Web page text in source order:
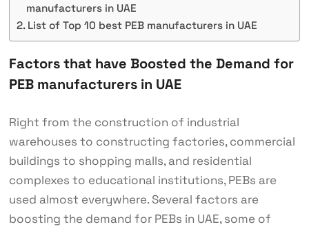
manufacturers in UAE
List of Top 10 best PEB manufacturers in UAE
Factors that have Boosted the Demand for
PEB manufacturers in UAE
Right from the construction of industrial
warehouses to constructing factories, commercial
buildings to shopping malls, and residential
complexes to educational institutions, PEBs are
used almost everywhere. Several factors are
boosting the demand for PEBs in UAE, some of